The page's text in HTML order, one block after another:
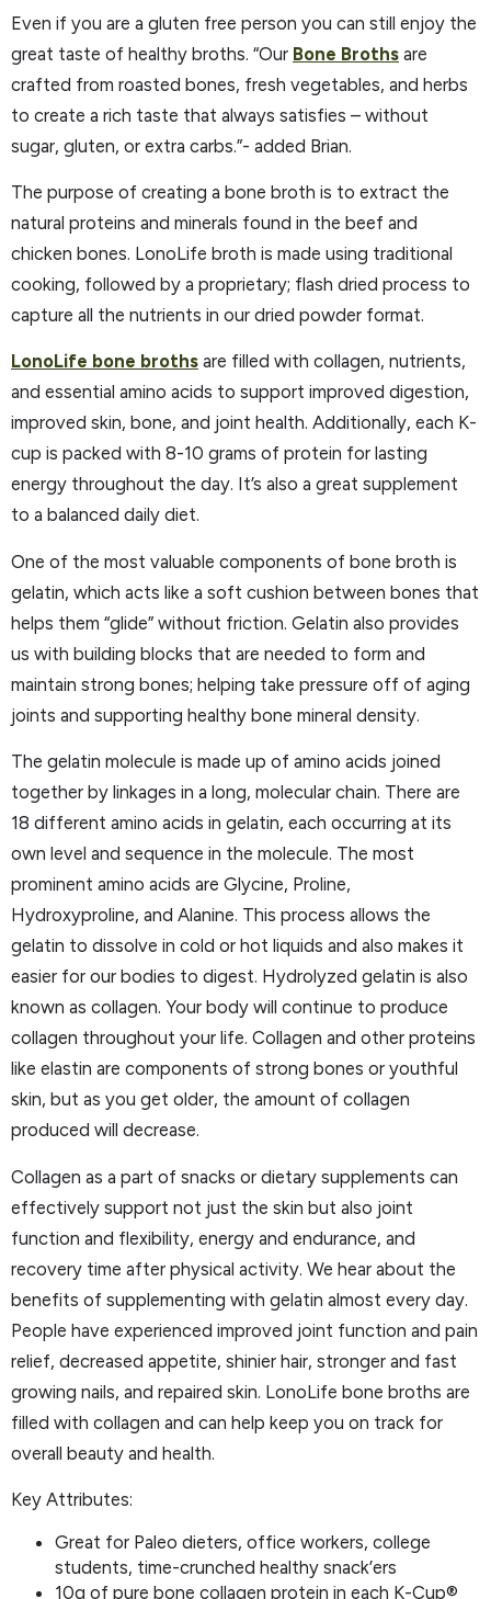
Even if you are a gluten free person you can still enjoy the
great taste of healthy broths. “Our Bone Broths are
crafted from roasted bones, fresh vegetables, and herbs
to create a rich taste that always satisfies – without
sugar, gluten, or extra carbs.”- added Brian.
The purpose of creating a bone broth is to extract the
natural proteins and minerals found in the beef and
chicken bones. LonoLife broth is made using traditional
cooking, followed by a proprietary; flash dried process to
capture all the nutrients in our dried powder format.
LonoLife bone broths are filled with collagen, nutrients,
and essential amino acids to support improved digestion,
improved skin, bone, and joint health. Additionally, each K-
cup is packed with 8-10 grams of protein for lasting
energy throughout the day. It’s also a great supplement
to a balanced daily diet.
One of the most valuable components of bone broth is
gelatin, which acts like a soft cushion between bones that
helps them “glide” without friction. Gelatin also provides
us with building blocks that are needed to form and
maintain strong bones; helping take pressure off of aging
joints and supporting healthy bone mineral density.
The gelatin molecule is made up of amino acids joined
together by linkages in a long, molecular chain. There are
18 different amino acids in gelatin, each occurring at its
own level and sequence in the molecule. The most
prominent amino acids are Glycine, Proline,
Hydroxyproline, and Alanine. This process allows the
gelatin to dissolve in cold or hot liquids and also makes it
easier for our bodies to digest. Hydrolyzed gelatin is also
known as collagen. Your body will continue to produce
collagen throughout your life. Collagen and other proteins
like elastin are components of strong bones or youthful
skin, but as you get older, the amount of collagen
produced will decrease.
Collagen as a part of snacks or dietary supplements can
effectively support not just the skin but also joint
function and flexibility, energy and endurance, and
recovery time after physical activity. We hear about the
benefits of supplementing with gelatin almost every day.
People have experienced improved joint function and pain
relief, decreased appetite, shinier hair, stronger and fast
growing nails, and repaired skin. LonoLife bone broths are
filled with collagen and can help keep you on track for
overall beauty and health.
Key Attributes:
Great for Paleo dieters, office workers, college
students, time-crunched healthy snack’ers
10g of pure bone collagen protein in each K-Cup®